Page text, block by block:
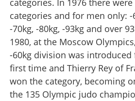
categories. In 1976 there were
categories and for men only: -
-70kg, -80kg, -93kg and over
1980, at the Moscow
-60kg division was introduced
first time and Thierry Rey of
won the category, becoming
the 135 Olympic judo